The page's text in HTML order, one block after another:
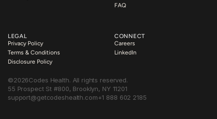
FAQ
LEGAL
Privacy Policy
Terms & Conditions
Disclosure Policy
CONNECT
Careers
LinkedIn
©2026Codes Health. All rights reserved.
55 Prospect St #800, Brooklyn, NY 11201
support@getcodeshealth.com+1 888 602 2185